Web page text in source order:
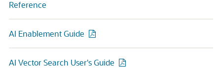
Reference
AI Enablement Guide
AI Vector Search User's Guide